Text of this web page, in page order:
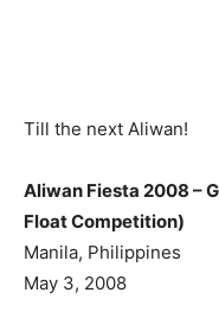
Till the next Aliwan!
Aliwan Fiesta 2008 –
Float Competition)
Manila, Philippines
May 3, 2008